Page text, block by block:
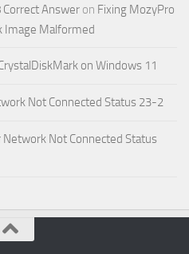
Correct Answer on Fixing MozyPro
Image Malformed
on Windows 11
Not Connected Status 23-2
Not Connected Status